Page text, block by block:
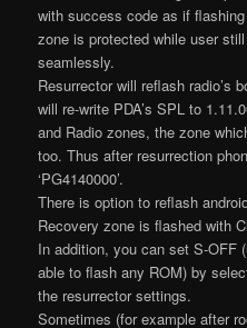
with success code as if
zone is protected while user
seamlessly.
Resurrector will reflash radio’s
will re-write PDA’s SPL to
and Radio zones, the zone
too. Thus after resurrection
‘PG4140000’.
There is option to reflash
Recovery zone is flashed with
In addition, you can set S-OFF
able to flash any ROM) by
the resurrector settings.
Sometimes (for example after